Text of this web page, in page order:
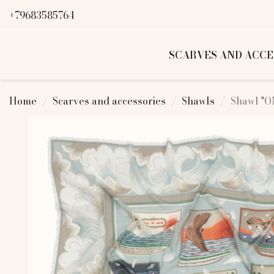
+79683585764
SCARVES AND
Home Scarves and accessories Shawls Shawl